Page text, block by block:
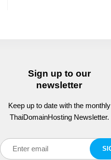
Sign up to our
newsletter
Keep up to date with the monthly
ThaiDomainHosting Newsletter.